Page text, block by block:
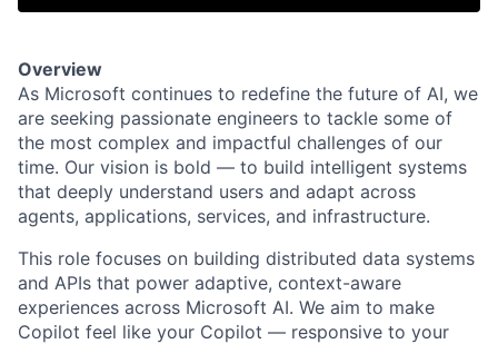
Overview
As Microsoft continues to redefine the future of AI, we
are seeking passionate engineers to tackle some of
the most complex and impactful challenges of our
time. Our vision is bold — to build intelligent systems
that deeply understand users and adapt across
agents, applications, services, and infrastructure.
This role focuses on building distributed data systems
and APIs that power adaptive, context-aware
experiences across Microsoft AI. We aim to make
Copilot feel like your Copilot — responsive to your